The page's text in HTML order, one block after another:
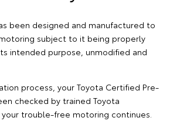
been designed and manufactured to
subject to it being properly
intended purpose, unmodified and
process, your Toyota Certified Pre-
checked by trained Toyota
trouble-free motoring continues.